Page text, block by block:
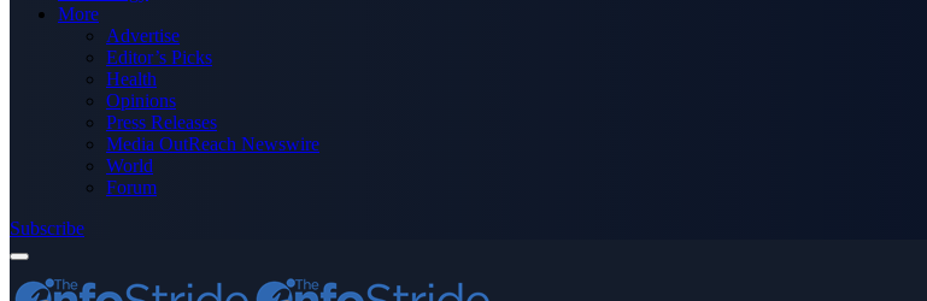
More
Advertise
Editor’s Picks
Health
Opinions
Press Releases
Media OutReach Newswire
World
Forum
Subscribe